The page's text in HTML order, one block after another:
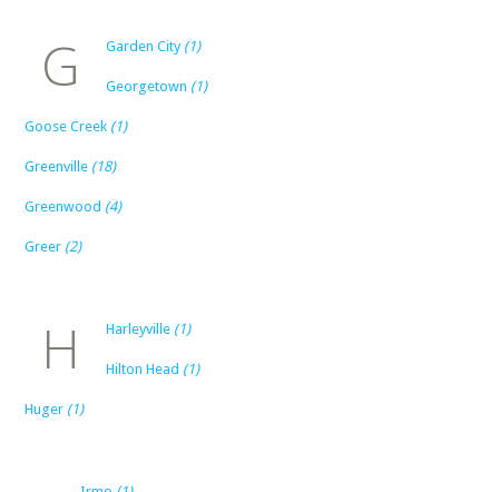
G Garden City (1)
Georgetown (1)
Goose Creek (1)
Greenville (18)
Greenwood (4)
Greer (2)
H Harleyville (1)
Hilton Head (1)
Huger (1)